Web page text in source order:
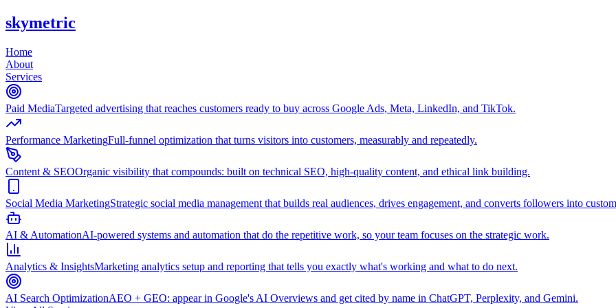
skymetric
Home
About
Services
Paid MediaTargeted advertising that reaches customers ready to buy across Google Ads, Meta, LinkedIn, and TikTok.
Performance MarketingFull-funnel optimization that turns visitors into customers, measurably and repeatedly.
Content & SEOOrganic visibility that compounds: built on technical SEO, high-quality content, and ethical link building.
Social Media MarketingStrategic social media management that builds real audiences, drives engagement, and converts followers into
AI & AutomationAI-powered systems and automation that do the repetitive work, so your team focuses on the strategic work.
Analytics & InsightsMarketing analytics setup and reporting that tells you exactly what's working and what to do next.
AI Search OptimizationAEO + GEO: appear in Google's AI Overviews and get cited by name in ChatGPT, Perplexity, and Gemini.